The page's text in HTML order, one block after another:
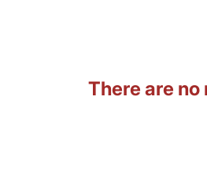
There are no